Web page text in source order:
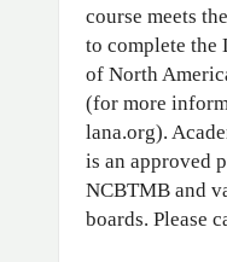
course meets
to complete the
of North
(for more
lana.org).
is an approved
NCBTMB and
boards. Please